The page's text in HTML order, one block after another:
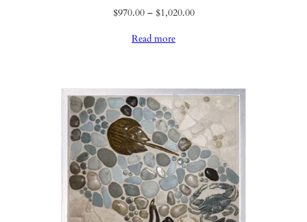
$970.00 – $1,020.00Price
Read more